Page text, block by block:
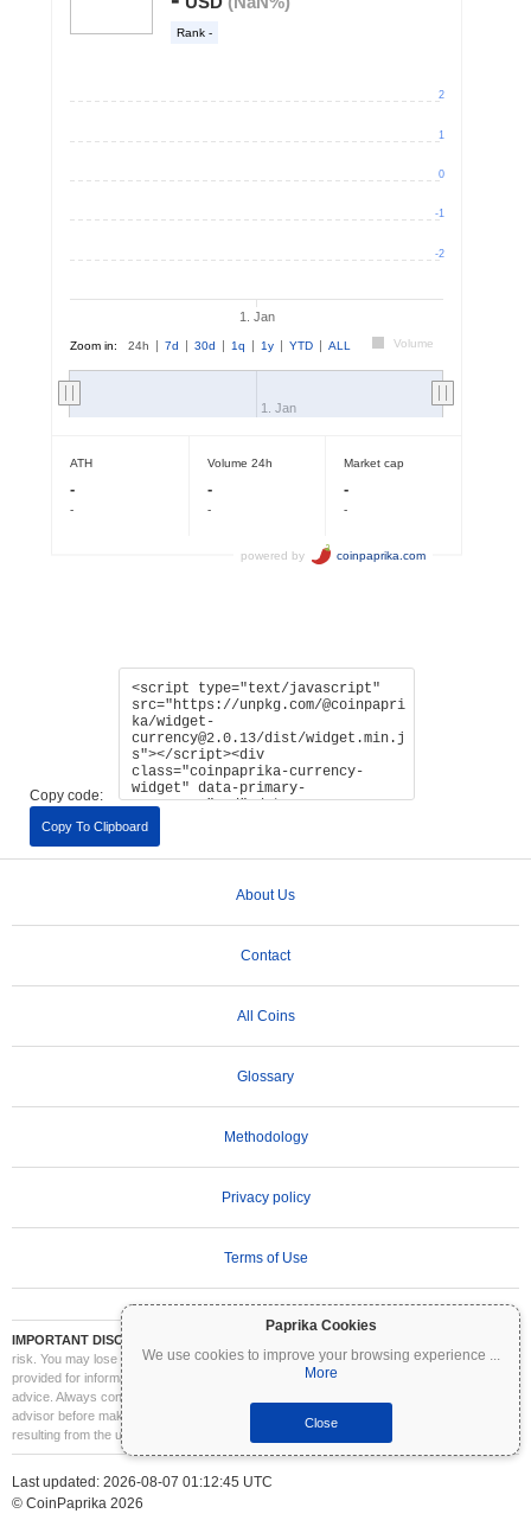
Paprika Cookies
We use cookies to improve your browsing experience ...
More
Close
Copy code:
Copy To Clipboard
About Us
Contact
All Coins
Glossary
Methodology
Privacy policy
Terms of Use
IMPORTANT DISCLAIMER:
risk. You may lose part or all of your investment. All information on Coinpaprika is
provided for informational purposes only and does not constitute financial or investment
advice. Always conduct your own research (DYOR) and consult a qualified financial
advisor before making investment decisions. Coinpaprika is not liable for any losses
resulting from the use of this information.
Last updated: 2026-08-07 01:12:45 UTC
© CoinPaprika 2026